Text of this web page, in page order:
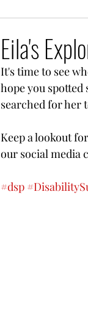
Eila's
It's time to see
hope you spotted
searched for her
Keep a lookout
our social media
#dsp